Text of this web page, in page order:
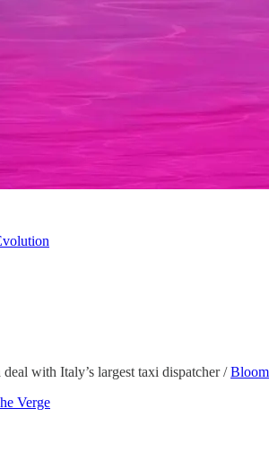
with Italy’s largest taxi dispatcher /
Verge